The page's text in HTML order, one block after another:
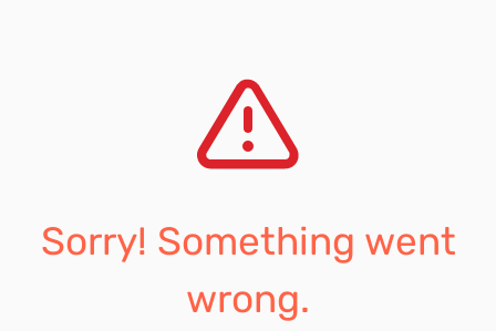
Sorry! Something went
wrong.